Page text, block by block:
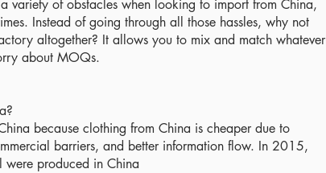
variety of obstacles when looking to import from China,
Instead of going through all those hassles, why not
altogether? It allows you to mix and match whatever
about MOQs.
because clothing from China is cheaper due to
barriers, and better information flow. In 2015,
produced in China